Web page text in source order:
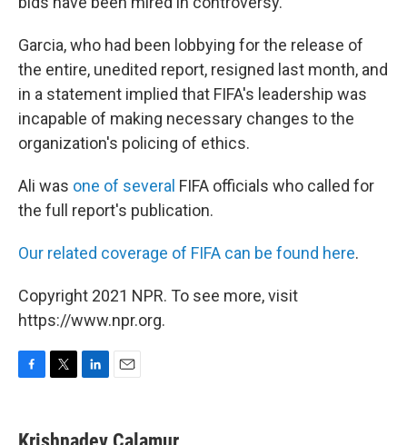
Garcia, who had been lobbying for the release of
the entire, unedited report, resigned last month, and
in a statement implied that FIFA's leadership was
incapable of making necessary changes to the
organization's policing of ethics.
Ali was one of several FIFA officials who called for
the full report's publication.
Our related coverage of FIFA can be found here.
Copyright 2021 NPR. To see more, visit
https://www.npr.org.
e
t
k
i